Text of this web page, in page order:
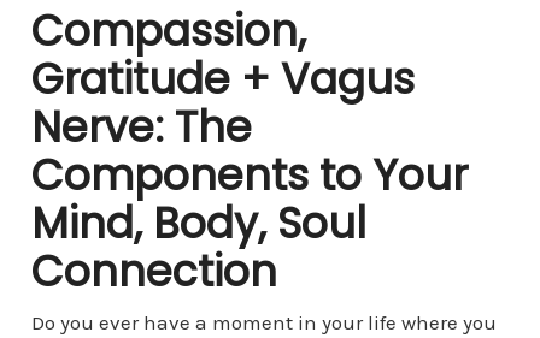
Compassion,
Gratitude + Vagus
Nerve: The
Components to Your
Mind, Body, Soul
Connection
Do you ever have a moment in your life where you